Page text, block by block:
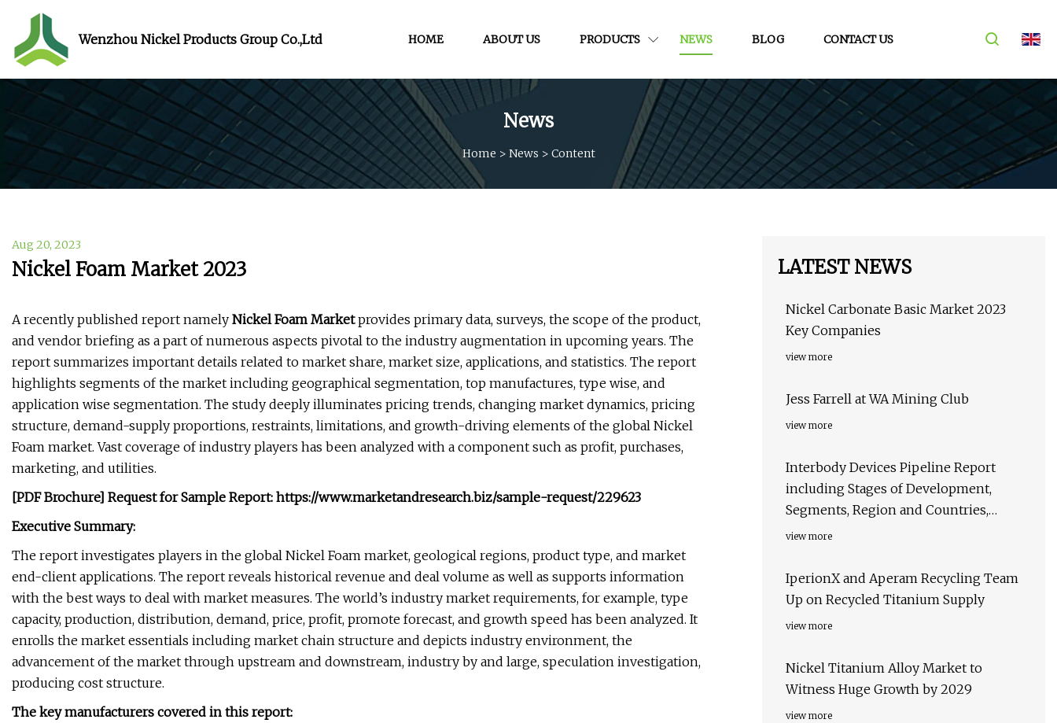
Wenzhou Nickel Products Group Co.,Ltd HOME ABOUT US PRODUCTS NEWS BLOG CONTACT US
News
Home > News > Content
Aug 20, 2023
Nickel Foam Market 2023
A recently published report namely Nickel Foam Marketprovides primary data, surveys, the scope of the product,
and vendor briefing as a part of numerous aspects pivotal to the industry augmentation in upcoming years. The
report summarizes important details related to market share, market size, applications, and statistics. The report
highlights segments of the market including geographical segmentation, top manufactures, type wise, and
application wise segmentation. The study deeply illuminates pricing trends, changing market dynamics, pricing
structure, demand-supply proportions, restraints, limitations, and growth-driving elements of the global Nickel
Foam market. Vast coverage of industry players has been analyzed with a component such as profit, purchases,
marketing, and utilities.
[PDF Brochure] Request for Sample Report: https://www.marketandresearch.biz/sample-request/229623
Executive Summary:
The report investigates players in the global Nickel Foam market, geological regions, product type, and market
end-client applications. The report reveals historical revenue and deal volume as well as supports information
with the best ways to deal with market measures. The world’s industry market requirements, for example, type
capacity, production, distribution, demand, price, profit, promote forecast, and growth speed has been analyzed. It
enrolls the market essentials including market chain structure and depicts industry environment, the
advancement of the market through upstream and downstream, industry by and large, speculation investigation,
producing cost structure.
The key manufacturers covered in this report:
LATEST NEWS
Nickel Carbonate Basic Market 2023
Key Companies
view more
Jess Farrell at WA Mining Club
view more
Interbody Devices Pipeline Report
including Stages of Development,
Segments, Region and Countries,
Regulatory Path and Key Companies,
view more
IperionX and Aperam Recycling Team
Up on Recycled Titanium Supply
view more
Nickel Titanium Alloy Market to
Witness Huge Growth by 2029
view more